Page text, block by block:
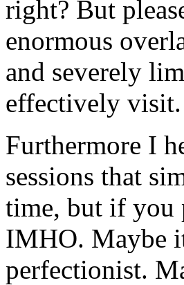
right? But
enormous
and severely
effectively visit.
Furthermore I
sessions that
time, but if you
IMHO. Maybe
perfectionist.